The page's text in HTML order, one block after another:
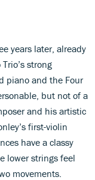
years later, already
strong
piano and the Four
but not of a
and his artistic
first-violin
have a classy
lower strings feel
movements.